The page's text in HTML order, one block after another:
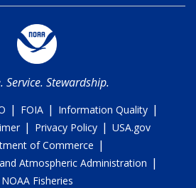
Service. Stewardship.
| FOIA | Information Quality |
| Privacy Policy | USA.gov
of Commerce |
Atmospheric Administration |
NOAA Fisheries